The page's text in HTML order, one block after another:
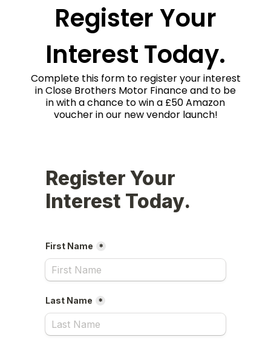
Register Your
Interest Today.
Complete this form to register your interest
in Close Brothers Motor Finance and to be
in with a chance to win a £50 Amazon
voucher in our new vendor launch!